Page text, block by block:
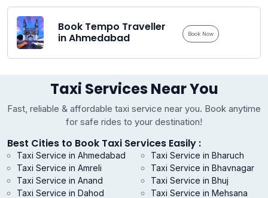
Book Tempo Traveller
in Ahmedabad
Book Now
Taxi Services Near You
Fast, reliable & affordable taxi service near you. Book anytime
for safe rides to your destination!
Best Cities to Book Taxi Services Easily :
Taxi Service in Ahmedabad
Taxi Service in Amreli
Taxi Service in Anand
Taxi Service in Bharuch
Taxi Service in Bhavnagar
Taxi Service in Bhuj
Taxi Service in Dahod
Taxi Service in Mehsana